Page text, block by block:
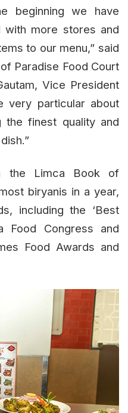
beginning we have
with more stores and
to our menu,” said
Paradise Food Court
Vice President
very particular about
the finest quality and
the Limca Book of
biryanis in a year,
including the ‘Best
Food Congress and
Food Awards and